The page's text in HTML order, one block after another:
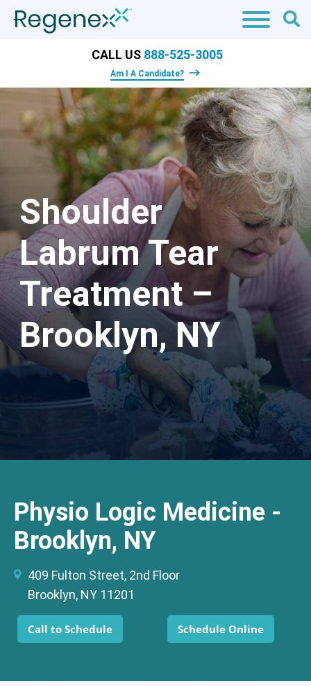
CALL US 888-525-3005
Am I A Candidate?
Shoulder
Labrum Tear
Treatment –
Brooklyn, NY
Physio Logic Medicine -
Brooklyn, NY
409 Fulton Street, 2nd Floor
Brooklyn, NY 11201
Call to Schedule Schedule Online